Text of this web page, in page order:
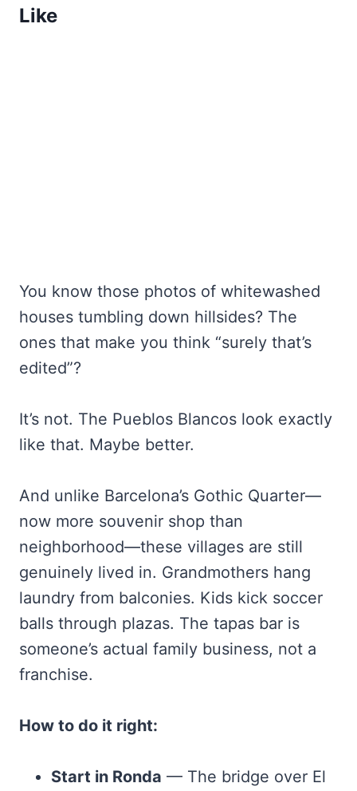
Like
You know those photos of whitewashed
houses tumbling down hillsides? The
ones that make you think “surely that’s
edited”?
It’s not. The Pueblos Blancos look exactly
like that. Maybe better.
And unlike Barcelona’s Gothic Quarter—
now more souvenir shop than
neighborhood—these villages are still
genuinely lived in. Grandmothers hang
laundry from balconies. Kids kick soccer
balls through plazas. The tapas bar is
someone’s actual family business, not a
franchise.
How to do it right:
Start in Ronda — The bridge over El